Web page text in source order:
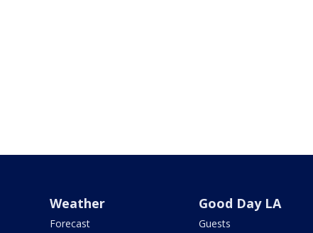
Weather
Forecast
Good Day LA
Guests